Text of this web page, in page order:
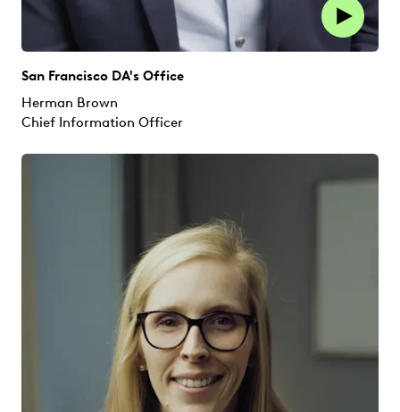
San Francisco DA's Office
Herman Brown
Chief Information Officer